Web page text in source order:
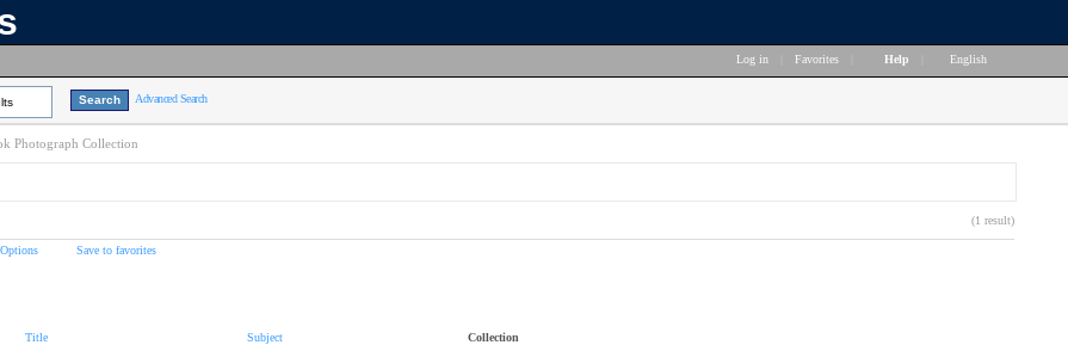
Log in Favorites Help English
Advanced Search
Photograph Collection
(1 result)
Save to favorites
Title Subject Collection